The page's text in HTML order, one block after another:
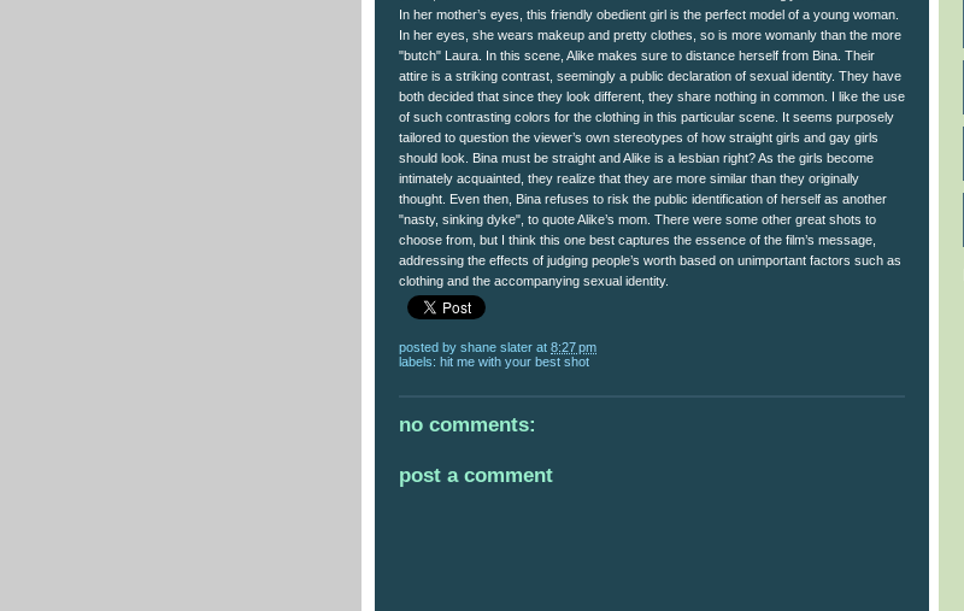
In her mother’s eyes, this friendly obedient girl is the perfect model of a young woman.
In her eyes, she wears makeup and pretty clothes, so is more womanly than the more
"butch" Laura. In this scene, Alike makes sure to distance herself from Bina. Their
attire is a striking contrast, seemingly a public declaration of sexual identity. They have
both decided that since they look different, they share nothing in common. I like the use
of such contrasting colors for the clothing in this particular scene. It seems purposely
tailored to question the viewer’s own stereotypes of how straight girls and gay girls
should look. Bina must be straight and Alike is a lesbian right? As the girls become
intimately acquainted, they realize that they are more similar than they originally
thought. Even then, Bina refuses to risk the public identification of herself as another
"nasty, sinking dyke", to quote Alike’s mom. There were some other great shots to
choose from, but I think this one best captures the essence of the film’s message,
addressing the effects of judging people’s worth based on unimportant factors such as
clothing and the accompanying sexual identity.
posted by shane slater at 8:27 pm
labels: hit me with your best shot
no comments:
post a comment